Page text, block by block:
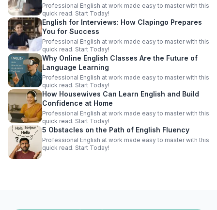
Professional English at work made easy to master with this
quick read. Start Today!
English for Interviews: How Clapingo Prepares
You for Success
Professional English at work made easy to master with this
quick read. Start Today!
Why Online English Classes Are the Future of
Language Learning
Professional English at work made easy to master with this
quick read. Start Today!
How Housewives Can Learn English and Build
Confidence at Home
Professional English at work made easy to master with this
quick read. Start Today!
5 Obstacles on the Path of English Fluency
Professional English at work made easy to master with this
quick read. Start Today!